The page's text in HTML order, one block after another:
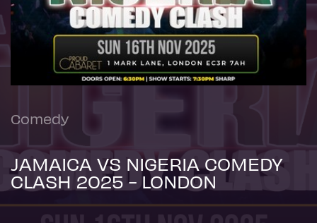
Comedy
JAMAICA VS NIGERIA COMEDY
CLASH 2025 - LONDON